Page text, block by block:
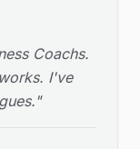
Coachs.
I've
"